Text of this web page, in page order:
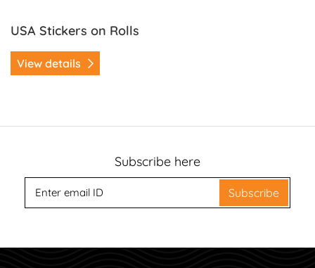
USA Stickers on Rolls
View details
Subscribe here
Subscribe